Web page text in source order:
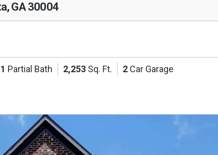
GA 30004
1 Partial Bath 2,253 Sq. Ft. 2 Car Garage